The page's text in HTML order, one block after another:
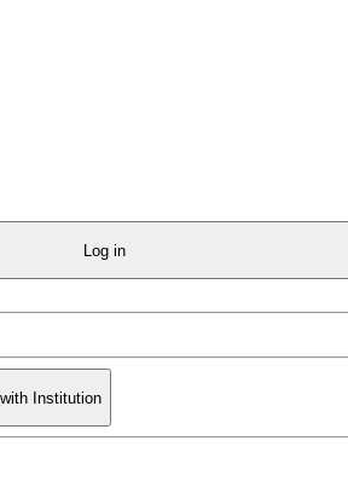
Log in
Institution